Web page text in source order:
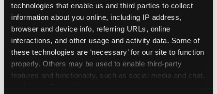
technologies that enable us and third parties to collect
information about you online, including IP address,
browser and device info, referring URLs, online
interactions, and other usage and activity data. Some of
these technologies are ‘necessary’ for our site to function
properly. Others may be used to enable third-party
features and functionality, such as social media and chat,
slots fill quickly. Weekday and Sunday slots are
available same-week at most Chicago-area
locations. Step 4: Confirm headcount 48 hours
before the party. Step 5: Arrive 15 minutes early so
your child can meet the party host before guests
arrive and settle into the space before the social
energy begins.